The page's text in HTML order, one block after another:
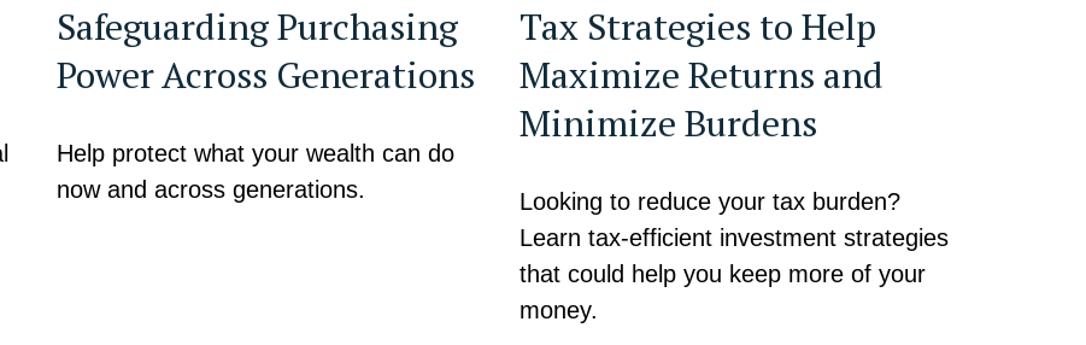
Safeguarding Purchasing
Power Across Generations
Help protect what your wealth can do
now and across generations.
Tax Strategies to Help
Maximize Returns and
Minimize Burdens
Looking to reduce your tax burden?
Learn tax-efficient investment strategies
that could help you keep more of your
money.